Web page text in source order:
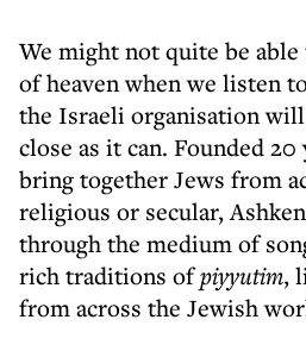
We might not quite be
of heaven when we listen
the Israeli organisation
close as it can. Founded
bring together Jews from
religious or secular,
through the medium of
rich traditions ofpiyyutim,
from across the Jewish